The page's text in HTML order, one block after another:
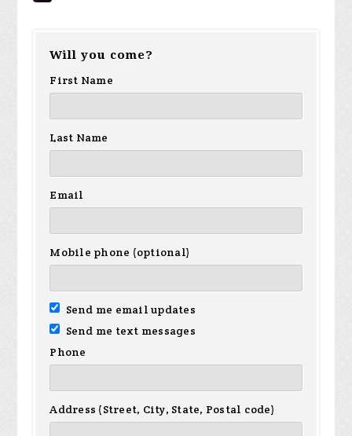
Will you come?
First Name
Last Name
Email
Mobile phone (optional)
Send me email updates
Send me text messages
Phone
Address (Street, City, State, Postal code)